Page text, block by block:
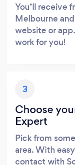
You’ll receive
Melbourne
website or
work for you!
3
Choose
Expert
Pick from
area. With
contact with